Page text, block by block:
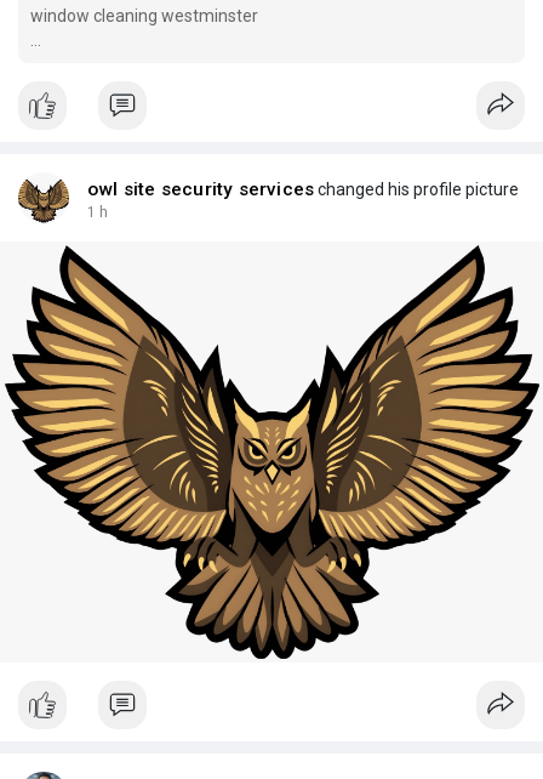
window cleaning westminster
owl site security serviceschanged his profile picture
1 h